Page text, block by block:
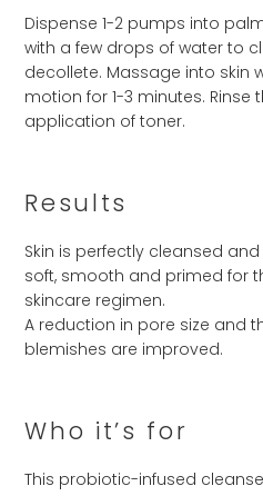
Dispense 1-2 pumps into
with a few drops of water to
decollete. Massage into skin
motion for 1-3 minutes. Rinse
application of toner.
Results
Skin is perfectly cleansed
soft, smooth and primed for
skincare regimen.
A reduction in pore size and
blemishes are improved.
Who it’s for
This probiotic-infused